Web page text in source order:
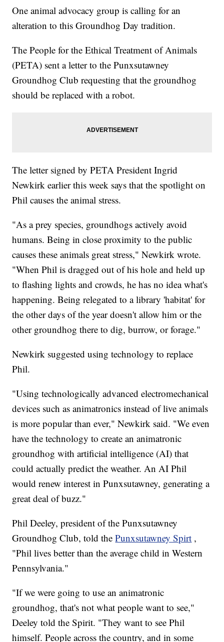
One animal advocacy group is calling for an
alteration to this Groundhog Day tradition.
The People for the Ethical Treatment of Animals
(PETA) sent a letter to the Punxsutawney
Groundhog Club requesting that the groundhog
should be replaced with a robot.
The letter signed by PETA President Ingrid
Newkirk earlier this week says that the spotlight on
Phil causes the animal stress.
"As a prey species, groundhogs actively avoid
humans. Being in close proximity to the public
causes these animals great stress," Newkirk wrote.
"When Phil is dragged out of his hole and held up
to flashing lights and crowds, he has no idea what's
happening. Being relegated to a library 'habitat' for
the other days of the year doesn't allow him or the
other groundhog there to dig, burrow, or forage."
Newkirk suggested using technology to replace
Phil.
"Using technologically advanced electromechanical
devices such as animatronics instead of live animals
is more popular than ever," Newkirk said. "We even
have the technology to create an animatronic
groundhog with artificial intelligence (AI) that
could actually predict the weather. An AI Phil
would renew interest in Punxsutawney, generating a
great deal of buzz."
Phil Deeley, president of the Punxsutawney
Groundhog Club, told thePunxsutawney Spirt ,
"Phil lives better than the average child in Western
Pennsylvania."
"If we were going to use an animatronic
groundhog, that's not what people want to see,"
Deeley told the Spirit. "They want to see Phil
himself. People across the country, and in some